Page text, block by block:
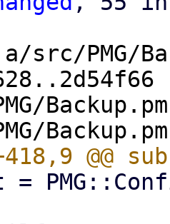
PMG/
Backup.pm